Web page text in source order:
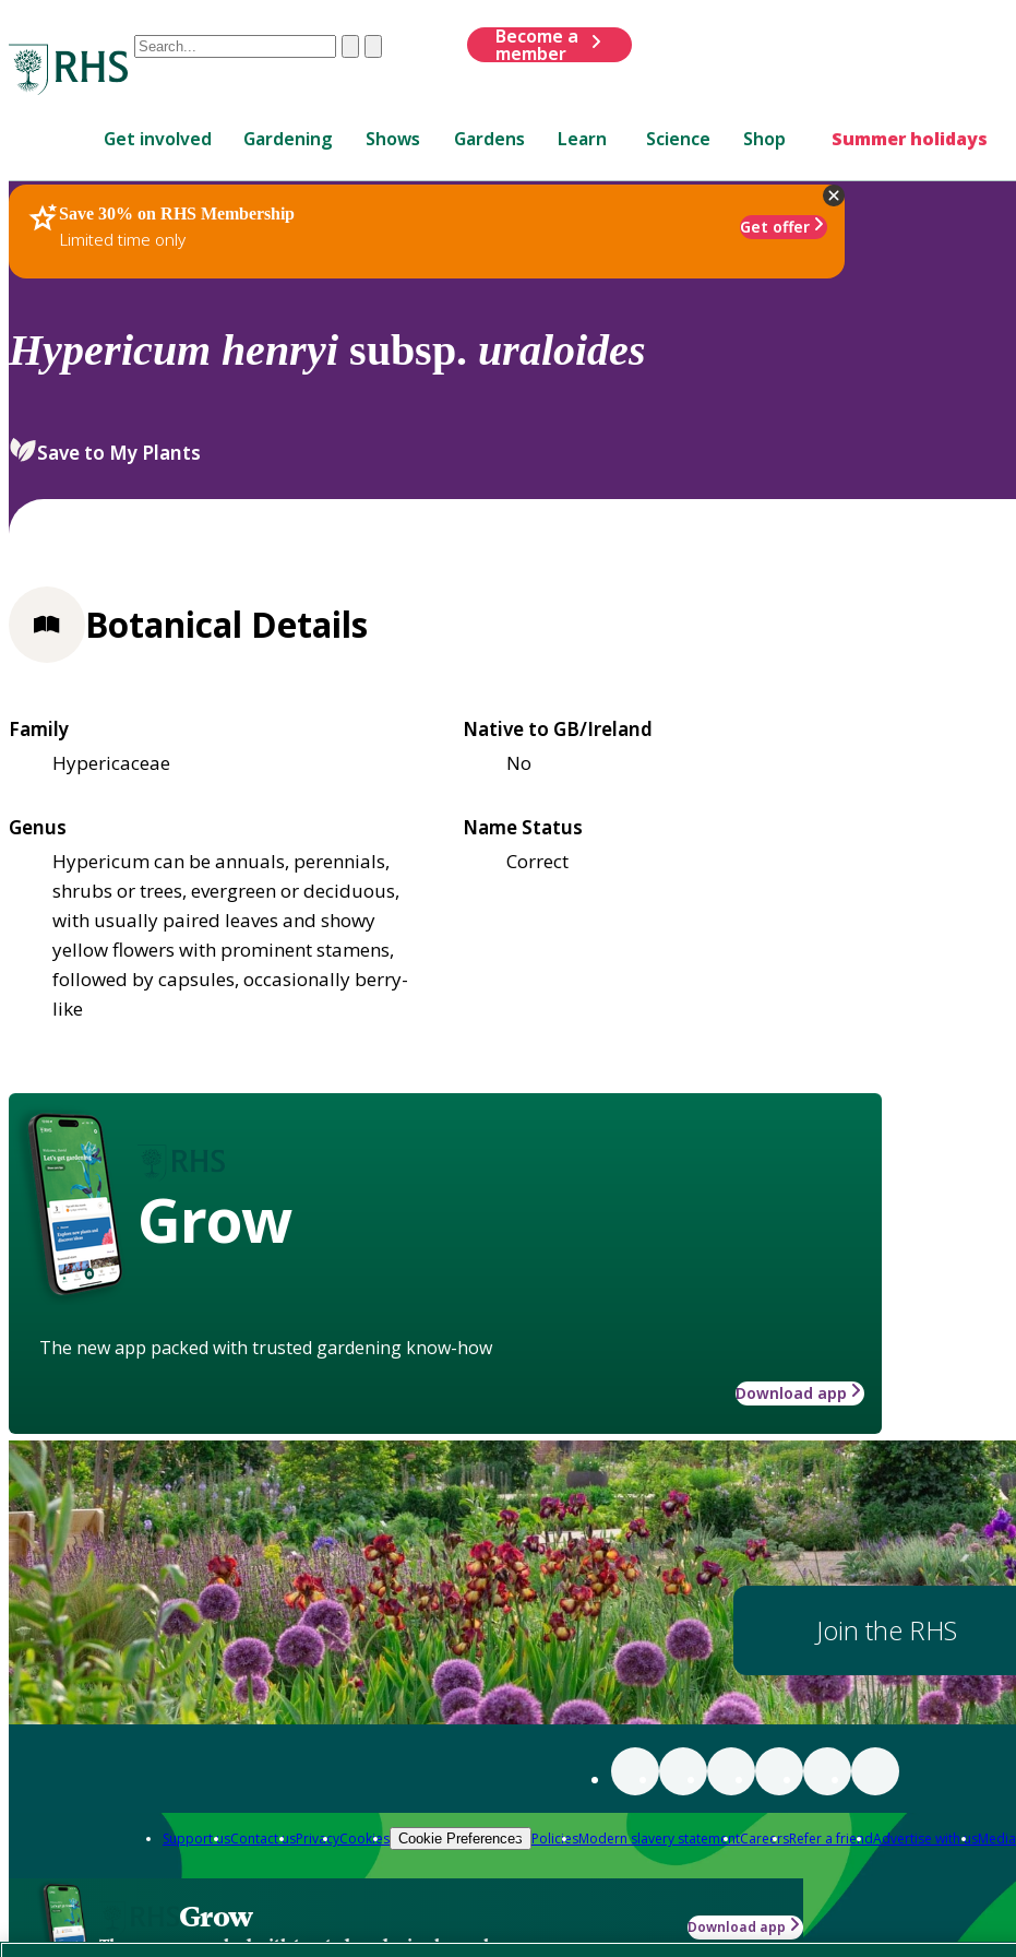
Conduct
are
up
and
down
to
review
select.
ClearSubmit
Become a
member
Get involved Gardening Shows Gardens Learn Science Shop Summer holidays
Save 30% on RHS Membership
Limited time only
Get offer
RHS Home Plants
Hypericum henryi subsp. uraloides
Save to My Plants
Botanical Details
Family
Hypericaceae
Native to GB/Ireland
No
Genus
Hypericum can be annuals, perennials,
shrubs or trees, evergreen or deciduous,
with usually paired leaves and showy
yellow flowers with prominent stamens,
followed by capsules, occasionally berry-
like
Name Status
Correct
Grow
The new app packed with trusted gardening know-how
Download app
Join the RHS
Support usContact usPrivacyCookies Cookie Preferences PoliciesModern slavery statementCareersRefer a friendAdvertise with us
Grow
The new app packed with trusted gardening know-how
Download app